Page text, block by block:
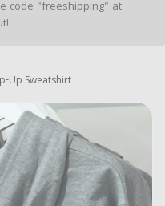
code "freeshipping" at
Up Sweatshirt